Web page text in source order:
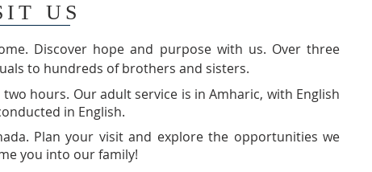
US
Discover hope and purpose with us. Over three
to hundreds of brothers and sisters.
hours. Our adult service is in Amharic, with English
in English.
Plan your visit and explore the opportunities we
you into our family!